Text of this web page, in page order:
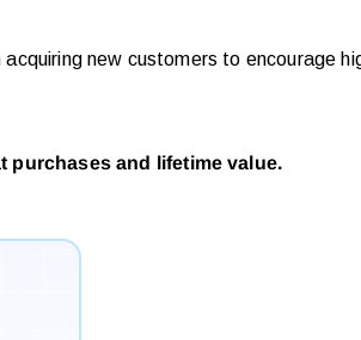
new customers to encourage
purchases and lifetime value.